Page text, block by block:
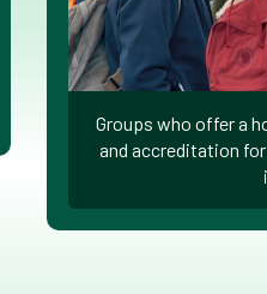
Groups who offer a
and accreditation